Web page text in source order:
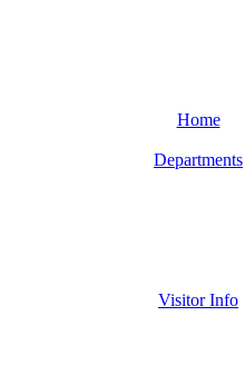
Home
Departments
Visitor Info